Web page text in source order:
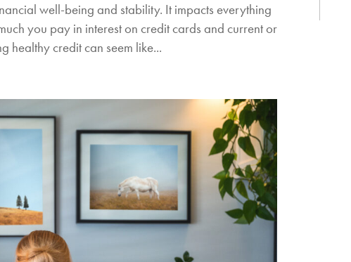
well-being and stability. It impacts everything
you pay in interest on credit cards and current or
healthy credit can seem like...